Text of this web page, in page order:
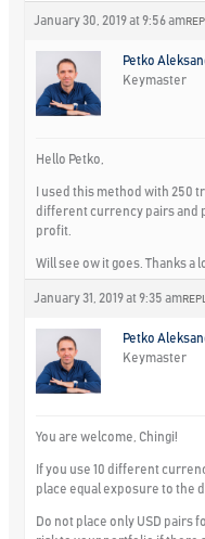
January 30, 2019 at 9:56 am
Petko
Keymaster
Hello Petko,
I used this method with 250
different currency pairs and
profit.
Will see ow it goes. Thanks a
January 31, 2019 at 9:35 am
Petko
Keymaster
You are welcome, Chingi!
If you use 10 different
place equal exposure to the
Do not place only USD pairs